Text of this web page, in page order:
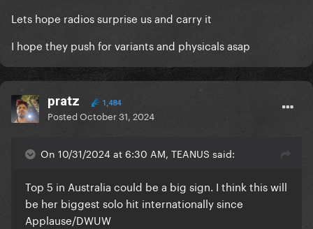
Lets hope radios surprise us and carry it
I hope they push for variants and physicals asap
pratz 1,484
PostedOctober 31, 2024
On 10/31/2024 at 6:30 AM, TEANUS said:
Top 5 in Australia could be a big sign. I think this will
be her biggest solo hit internationally since
Applause/DWUW